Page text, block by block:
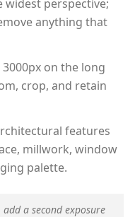
perspective;
anything that
on the long
crop, and retain
features
millwork, window
palette.
a second exposure